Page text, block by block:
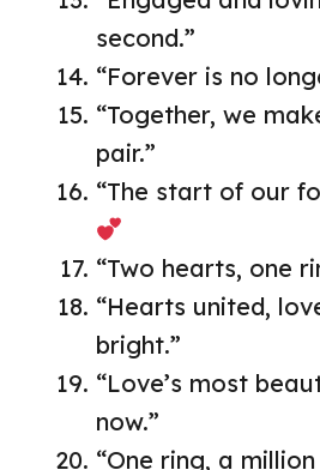
second.”
“Forever is no
“Together, we
pair.”
“The start of our
“Two hearts, one
“Hearts united,
bright.”
“Love’s most
now.”
“One ring, a